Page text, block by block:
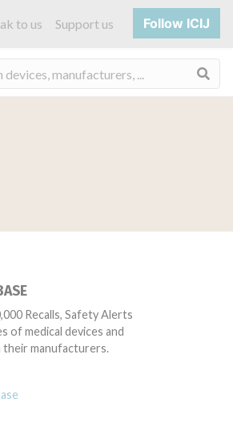
to us Support us Follow ICIJ
Recalls, Safety Alerts
of medical devices and
manufacturers.